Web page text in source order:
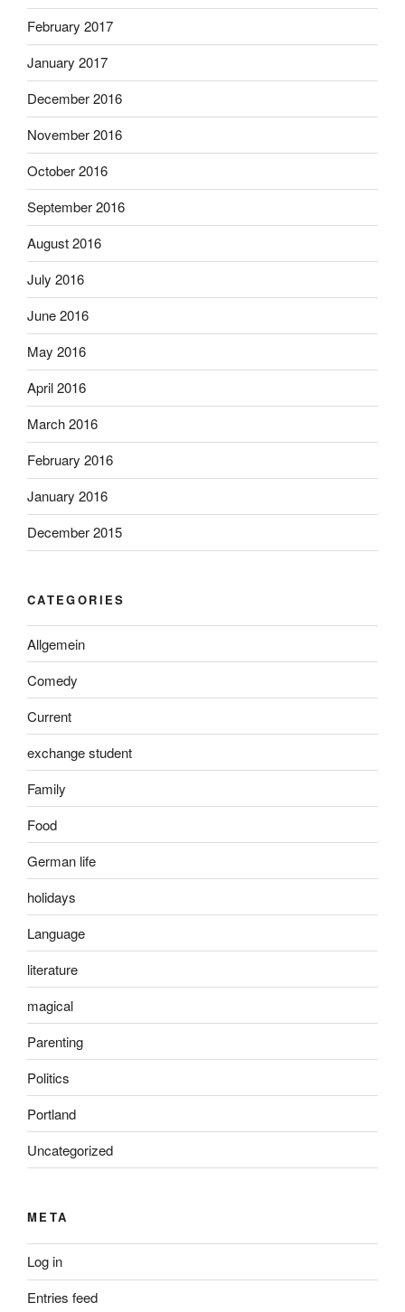
February 2017
January 2017
December 2016
November 2016
October 2016
September 2016
August 2016
July 2016
June 2016
May 2016
April 2016
March 2016
February 2016
January 2016
December 2015
CATEGORIES
Allgemein
Comedy
Current
exchange student
Family
Food
German life
holidays
Language
literature
magical
Parenting
Politics
Portland
Uncategorized
META
Log in
Entries feed